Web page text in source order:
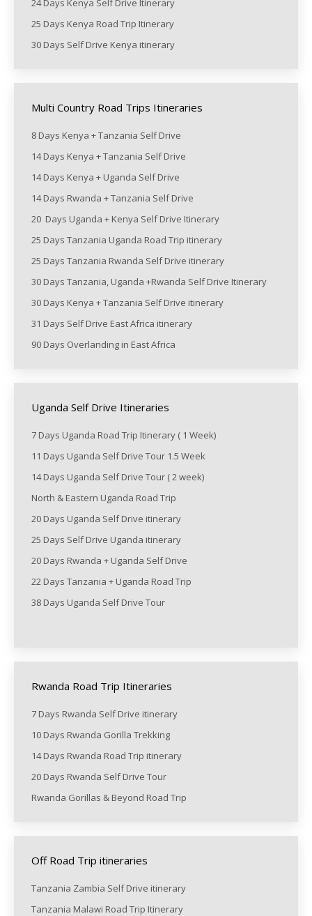
24 Days Kenya Self Drive Itinerary
25 Days Kenya Road Trip Itinerary
30 Days Self Drive Kenya itinerary
Multi Country Road Trips Itineraries
8 Days Kenya + Tanzania Self Drive
14 Days Kenya + Tanzania Self Drive
14 Days Kenya + Uganda Self Drive
14 Days Rwanda + Tanzania Self Drive
20 Days Uganda + Kenya Self Drive Itinerary
25 Days Tanzania Uganda Road Trip itinerary
25 Days Tanzania Rwanda Self Drive itinerary
30 Days Tanzania, Uganda +Rwanda Self Drive Itinerary
30 Days Kenya + Tanzania Self Drive itinerary
31 Days Self Drive East Africa itinerary
90 Days Overlanding in East Africa
Uganda Self Drive Itineraries
7 Days Uganda Road Trip Itinerary ( 1 Week)
11 Days Uganda Self Drive Tour 1.5 Week
14 Days Uganda Self Drive Tour ( 2 week)
North & Eastern Uganda Road Trip
20 Days Uganda Self Drive itinerary
25 Days Self Drive Uganda itinerary
20 Days Rwanda + Uganda Self Drive
22 Days Tanzania + Uganda Road Trip
38 Days Uganda Self Drive Tour
Rwanda Road Trip Itineraries
7 Days Rwanda Self Drive itinerary
10 Days Rwanda Gorilla Trekking
14 Days Rwanda Road Trip itinerary
20 Days Rwanda Self Drive Tour
Rwanda Gorillas & Beyond Road Trip
Off Road Trip itineraries
Tanzania Zambia Self Drive itinerary
Tanzania Malawi Road Trip Itinerary